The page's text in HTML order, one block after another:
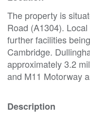
The property is
Road (A1304).
further facilities
Cambridge.
approximately 3.2
and M11 Motorway
Description